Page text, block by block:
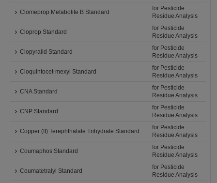
Clomeprop Metabolite B Standard
for Pesticide
Residue Analysis
Cloprop Standard
for Pesticide
Residue Analysis
Clopyralid Standard
for Pesticide
Residue Analysis
Cloquintocet-mexyl Standard
for Pesticide
Residue Analysis
CNA Standard
for Pesticide
Residue Analysis
CNP Standard
for Pesticide
Residue Analysis
Copper (II) Terephthalate Trihydrate Standard
for Pesticide
Residue Analysis
Coumaphos Standard
for Pesticide
Residue Analysis
Coumatetralyl Standard
for Pesticide
Residue Analysis